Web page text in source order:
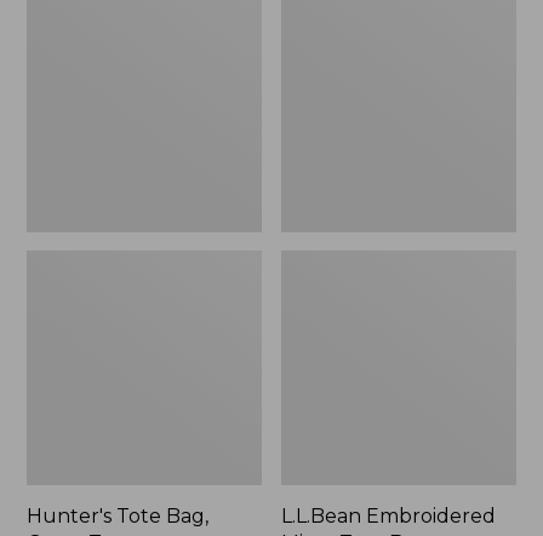
Hunter's Tote Bag,
L.L.Bean Embroidered